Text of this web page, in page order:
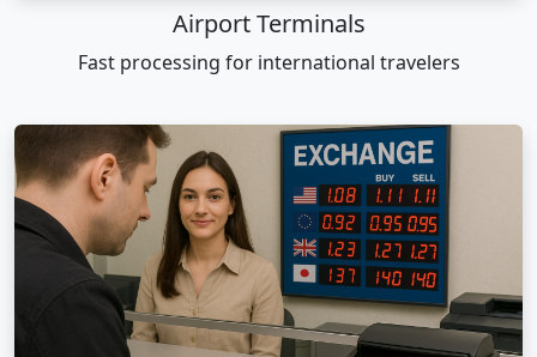
Airport Terminals
Fast processing for international travelers